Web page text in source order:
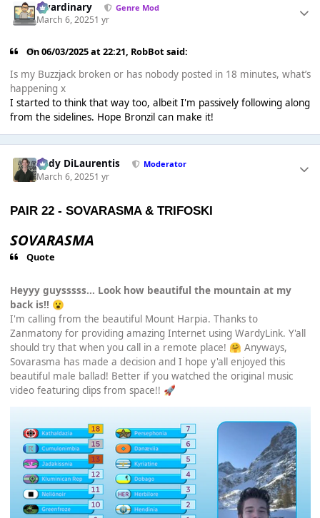
awardinary Genre Mod
March 6, 20251 yr
On 06/03/2025 at 22:21, RobBotsaid:
Is my Buzzjack broken or has nobody posted in 18 minutes, what’s
happening x
I started to think that way too, albeit I'm passively following along
from the sidelines. Hope Bronzil can make it!
Cody DiLaurentis Moderator
March 6, 20251 yr
PAIR 22 - SOVARASMA& TRIFOSKI
SOVARASMA
Quote
Heyyy guysssss... Look how beautiful the mountain at my
back is!! 😮
I'm calling from the beautiful Mount Harpia. Thanks to
Zanmatony for providing amazing Internet using WardyLink. Y'all
should try that when you call in a remote place! 🤗 Anyways,
Sovarasma has made a decision and I hope y'all enjoyed this
beautiful male ballad! Better if you watched the original music
video featuring clips from space!! 🚀